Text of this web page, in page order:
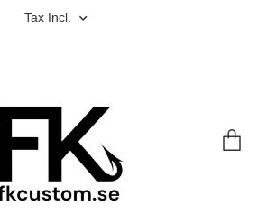
Tax Incl.